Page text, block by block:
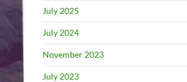
July 2025
July 2024
November 2023
July 2023